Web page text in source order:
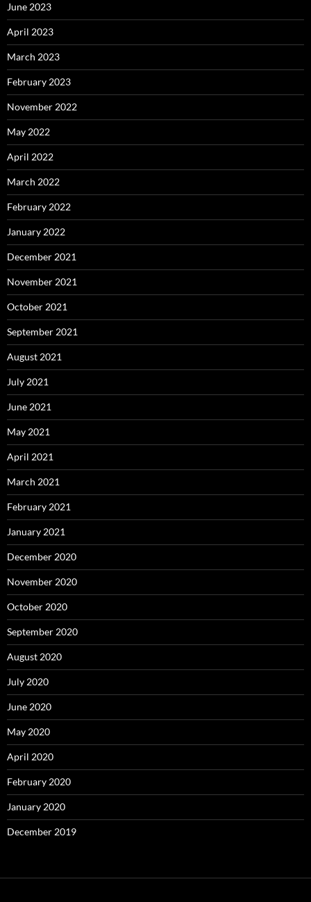
June 2023
April 2023
March 2023
February 2023
November 2022
May 2022
April 2022
March 2022
February 2022
January 2022
December 2021
November 2021
October 2021
September 2021
August 2021
July 2021
June 2021
May 2021
April 2021
March 2021
February 2021
January 2021
December 2020
November 2020
October 2020
September 2020
August 2020
July 2020
June 2020
May 2020
April 2020
February 2020
January 2020
December 2019